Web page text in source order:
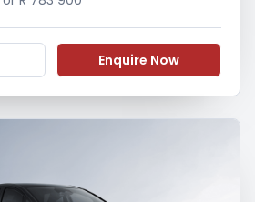
Enquire Now